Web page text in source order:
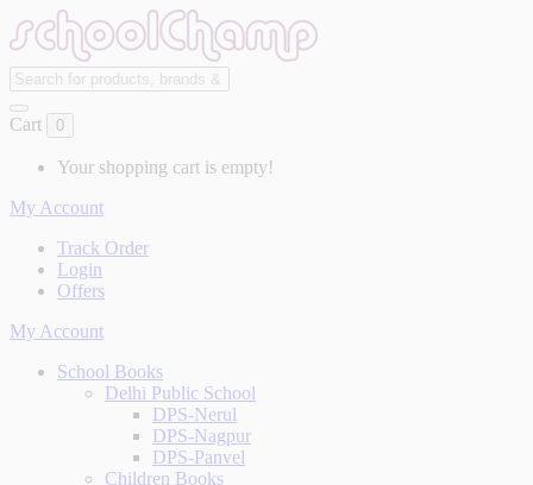
Cart 0
Your shopping cart is empty!
My Account
Track Order
Login
Offers
My Account
School Books
Delhi Public School
DPS-Nerul
DPS-Nagpur
DPS-Panvel
Children Books